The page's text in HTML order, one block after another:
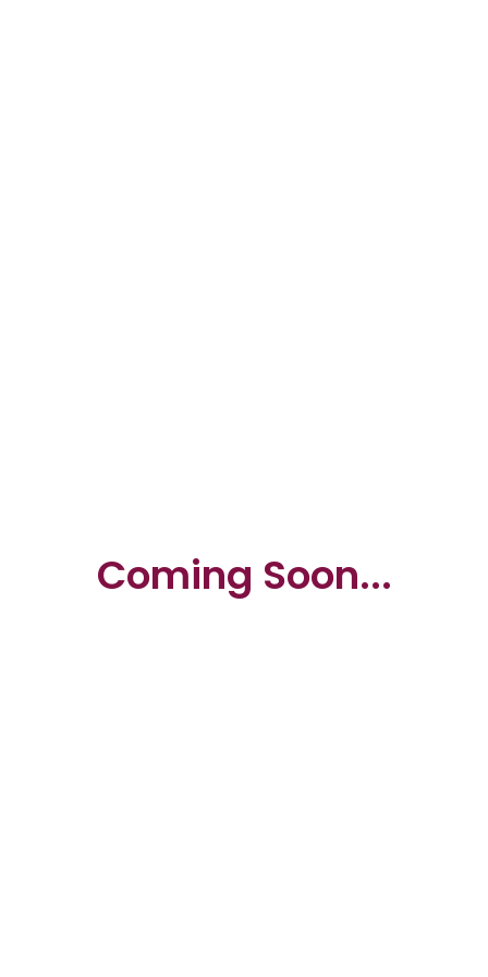
Coming Soon...